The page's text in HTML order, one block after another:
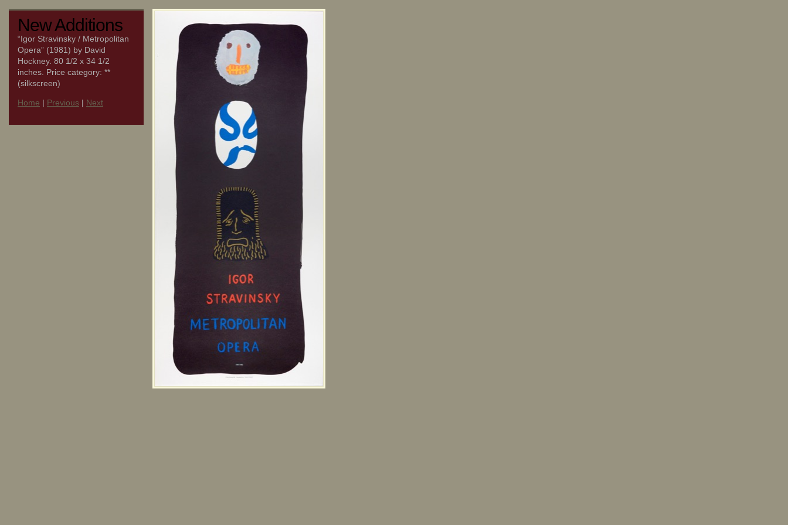
New Additions
“Igor Stravinsky / Metropolitan
Opera” (1981) by David
Hockney. 80 1/2 x 34 1/2
inches. Price category: **
(silkscreen)
Home | Previous | Next